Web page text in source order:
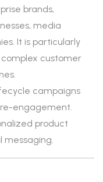
brands,
media
It is particularly
customer
campaigns
engagement.
product
messaging.